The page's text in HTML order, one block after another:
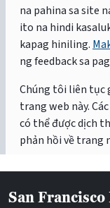
na pahina sa site
ito na hindi
kapag hiniling.
ng feedback sa
Chúng tôi liên tục
trang web này.
có thể được dịch
phản hồi về trang
San